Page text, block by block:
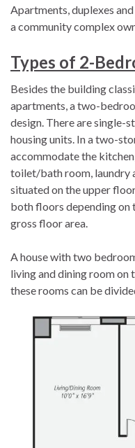
Apartments, duplexes
a community complex
Types of 2-
Besides the building
apartments, a two-
design. There are single-
housing units. In a two-
accommodate the
toilet/bath room, laundry
situated on the upper
both floors depending on
gross floor area.
A house with two
living and dining room
these rooms can be